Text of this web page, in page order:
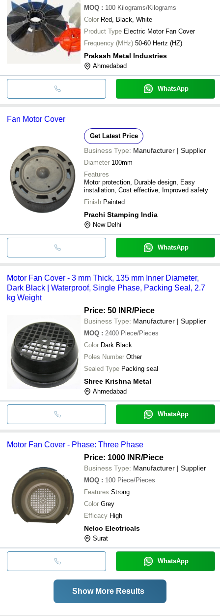
MOQ : 100 Kilograms/Kilograms
Color Red, Black, White
Product Type Electric Motor Fan Cover
Frequency (MHz) 50-60 Hertz (HZ)
Prakash Metal Industries
Ahmedabad
WhatsApp
Fan Motor Cover
Get Latest Price
Business Type: Manufacturer | Supplier
Diameter 100mm
Features
Motor protection, Durable design, Easy
installation, Cost effective, Improved safety
Finish Painted
Prachi Stamping India
New Delhi
WhatsApp
Motor Fan Cover - 3 mm Thick, 135 mm Inner Diameter,
Dark Black | Waterproof, Single Phase, Packing Seal, 2.7
kg Weight
Price: 50 INR/Piece
Business Type: Manufacturer | Supplier
MOQ : 2400 Piece/Pieces
Color Dark Black
Poles Number Other
Sealed Type Packing seal
Shree Krishna Metal
Ahmedabad
WhatsApp
Motor Fan Cover - Phase: Three Phase
Price: 1000 INR/Piece
Business Type: Manufacturer | Supplier
MOQ : 100 Piece/Pieces
Features Strong
Color Grey
Efficacy High
Nelco Electricals
Surat
WhatsApp
Show More Results